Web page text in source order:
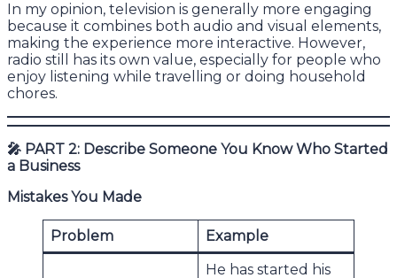
In my opinion, television is generally more engaging
because it combines both audio and visual elements,
making the experience more interactive. However,
radio still has its own value, especially for people who
enjoy listening while travelling or doing household
chores.
🎤 PART 2: Describe Someone You Know Who Started
a Business
Mistakes You Made
Problem Example
He has started his